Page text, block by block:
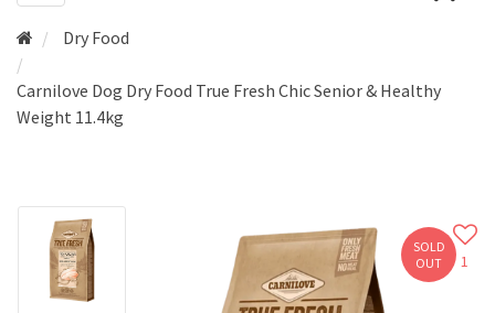
Dry Food
Carnilove Dog Dry Food True Fresh Chic Senior & Healthy
Weight 11.4kg
1
SOLD
OUT